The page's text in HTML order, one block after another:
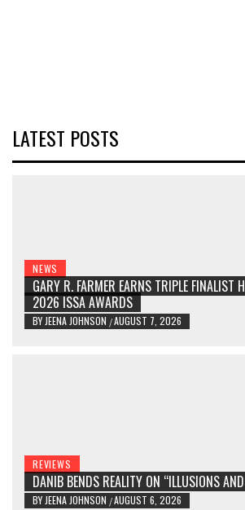
LATEST POSTS
NEWS
GARY R. FARMER EARNS TRIPLE FINALIST
2026 ISSA AWARDS
BY JEENA JOHNSON /AUGUST 7, 2026
REVIEWS
DANIB BENDS REALITY ON “ILLUSIONS
BY JEENA JOHNSON /AUGUST 6, 2026